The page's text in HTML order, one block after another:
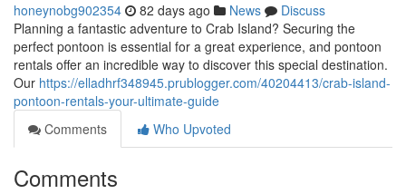
honeynobg902354 82 days ago News
Discuss
Planning a fantastic adventure to Crab Island? Securing the
perfect pontoon is essential for a great experience, and pontoon
rentals offer an incredible way to discover this special destination.
Our https://elladhrf348945.prublogger.com/40204413/crab-island-
pontoon-rentals-your-ultimate-guide
Comments
Who Upvoted
Comments